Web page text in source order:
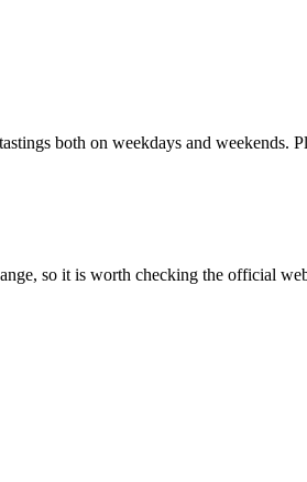
both on weekdays and weekends.
so it is worth checking the official